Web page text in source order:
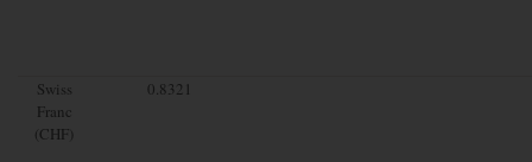
Swiss
Franc
(CHF)
0.8321